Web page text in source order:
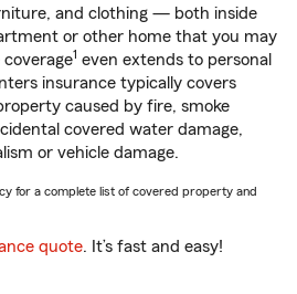
and clothing — both inside
or other home that you may
coverage1 even extends to personal
insurance typically covers
caused by fire, smoke
covered water damage,
or vehicle damage.
for a complete list of covered property and
quote. It’s fast and easy!